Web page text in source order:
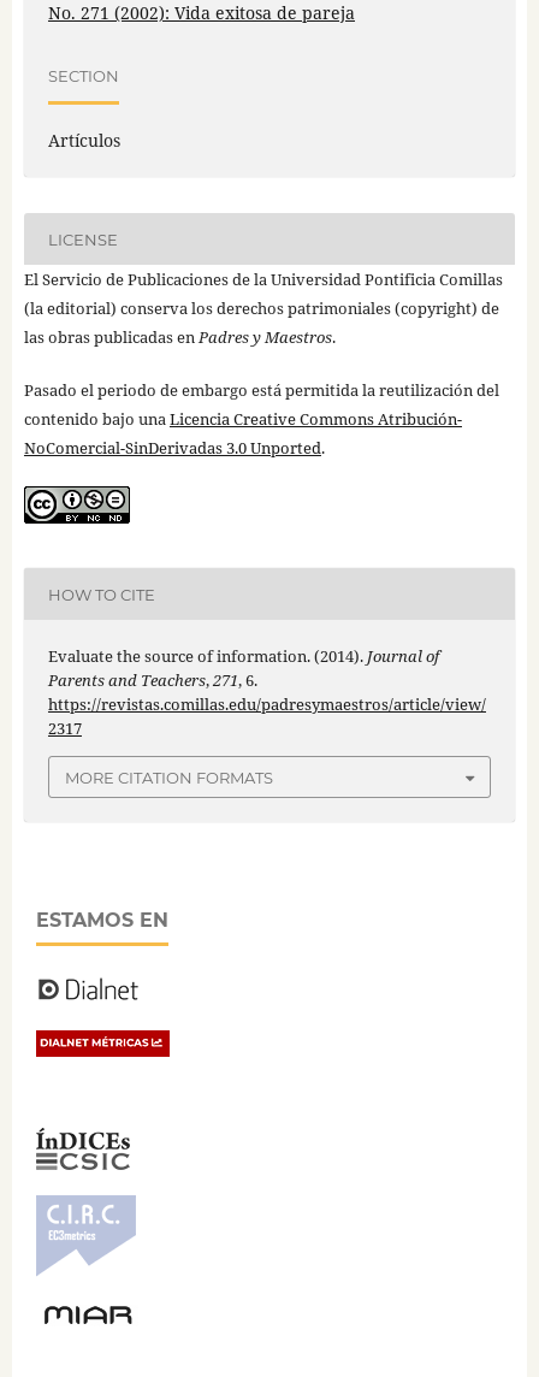
No. 271 (2002): Vida exitosa de pareja
SECTION
Artículos
LICENSE
El Servicio de Publicaciones de la Universidad Pontificia Comillas
(la editorial) conserva los derechos patrimoniales (copyright) de
las obras publicadas enPadres y Maestros.
Pasado el periodo de embargo está permitida la reutilización del
contenido bajo unaLicencia Creative Commons Atribución-
NoComercial-SinDerivadas 3.0 Unported.
HOW TO CITE
Evaluate the source of information. (2014). Journal of
Parents and Teachers,271, 6.
https://revistas.comillas.edu/padresymaestros/article/view/
2317
MORE CITATION FORMATS
ESTAMOS EN